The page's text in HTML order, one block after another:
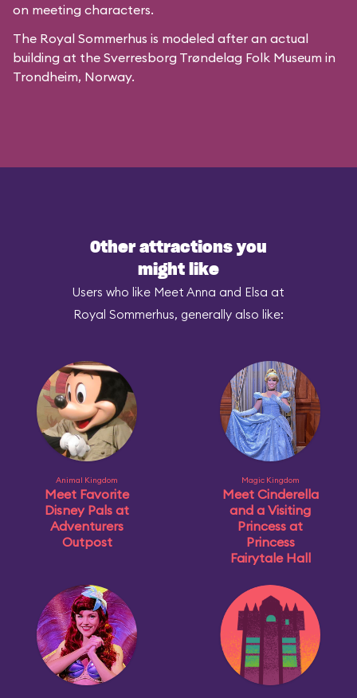
on meeting characters.
The Royal Sommerhus is modeled after an actual
building at the Sverresborg Trøndelag Folk Museum in
Trondheim, Norway.
Other attractions you
might like
Users who like Meet Anna and Elsa at
Royal Sommerhus, generally also like:
Animal Kingdom
Meet Favorite
Disney Pals at
Adventurers
Outpost
Magic Kingdom
Meet Cinderella
and a Visiting
Princess at
Princess
Fairytale Hall